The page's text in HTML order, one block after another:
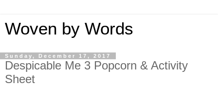
Woven by Words
Sunday, December 17, 2017
Despicable Me 3 Popcorn & Activity
Sheet